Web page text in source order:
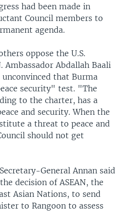
had been made in
Council members to
agenda.
oppose the U.S.
Ambassador Abdallah Baali
that Burma
security" test. "The
to the charter, has a
and security. When the
a threat to peace and
should not get
General Annan said
decision of ASEAN, the
Asian Nations, to send
to Rangoon to assess